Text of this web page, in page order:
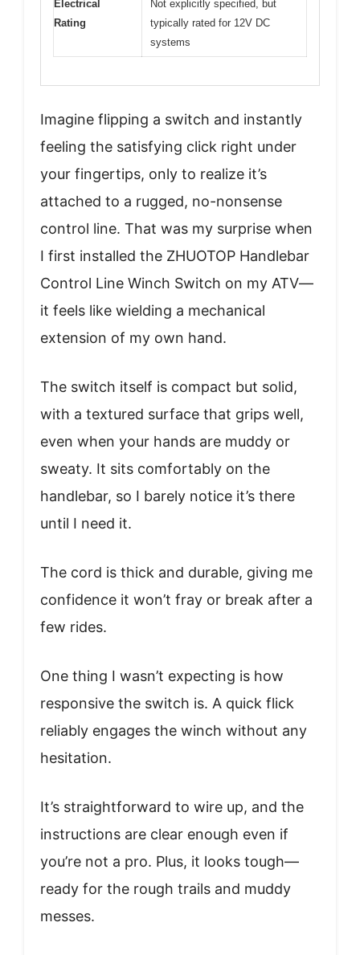
Electrical
Rating
Not explicitly specified, but
typically rated for 12V DC
systems
Imagine flipping a switch and instantly
feeling the satisfying click right under
your fingertips, only to realize it’s
attached to a rugged, no-nonsense
control line. That was my surprise when
I first installed the ZHUOTOP Handlebar
Control Line Winch Switch on my ATV—
it feels like wielding a mechanical
extension of my own hand.
The switch itself is compact but solid,
with a textured surface that grips well,
even when your hands are muddy or
sweaty. It sits comfortably on the
handlebar, so I barely notice it’s there
until I need it.
The cord is thick and durable, giving me
confidence it won’t fray or break after a
few rides.
One thing I wasn’t expecting is how
responsive the switch is. A quick flick
reliably engages the winch without any
hesitation.
It’s straightforward to wire up, and the
instructions are clear enough even if
you’re not a pro. Plus, it looks tough—
ready for the rough trails and muddy
messes.